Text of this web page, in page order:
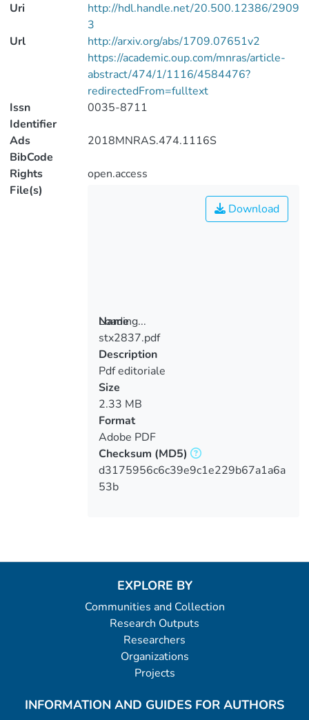
Uri
http://hdl.handle.net/20.500.12386/2909
3
Url
http://arxiv.org/abs/1709.07651v2
https://academic.oup.com/mnras/article-
abstract/474/1/1116/4584476?
redirectedFrom=fulltext
Issn
Identifier
0035-8711
Ads
BibCode
2018MNRAS.474.1116S
Rights
open.access
File(s)
Loading...
Loading...
Download
Name
stx2837.pdf
Description
Pdf editoriale
Size
2.33 MB
Format
Adobe PDF
Checksum (MD5)
d3175956c6c39e9c1e229b67a1a6a
53b
EXPLORE BY
Communities and Collection
Research Outputs
Researchers
Organizations
Projects
INFORMATION AND GUIDES FOR AUTHORS